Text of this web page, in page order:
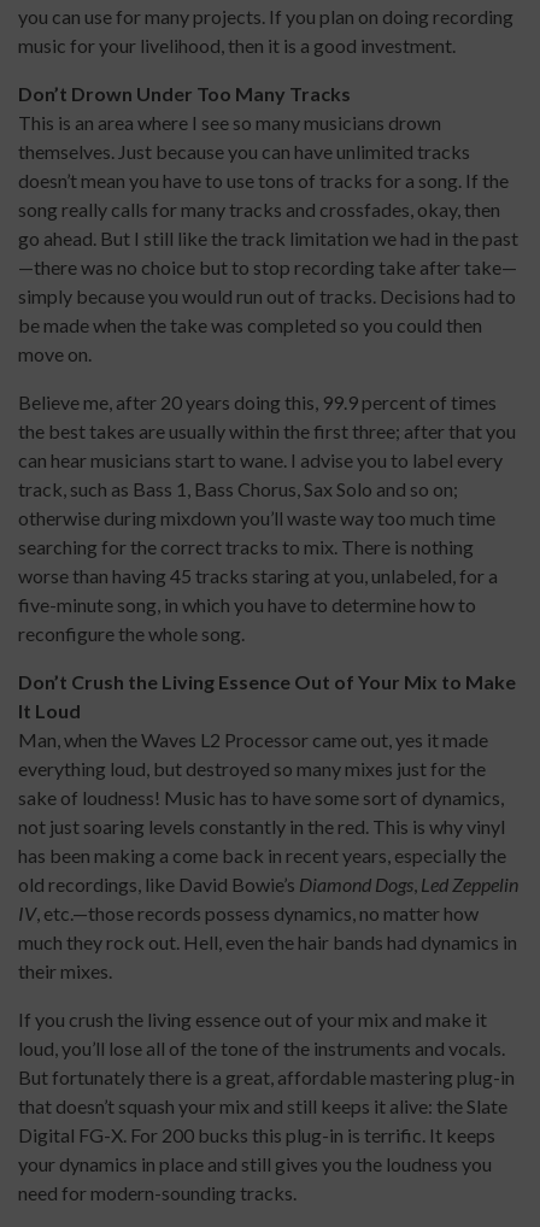
you can use for many projects. If you plan on doing recording
music for your livelihood, then it is a good investment.
Don’t Drown Under Too Many Tracks
This is an area where I see so many musicians drown
themselves. Just because you can have unlimited tracks
doesn’t mean you have to use tons of tracks for a song. If the
song really calls for many tracks and crossfades, okay, then
go ahead. But I still like the track limitation we had in the past
—there was no choice but to stop recording take after take—
simply because you would run out of tracks. Decisions had to
be made when the take was completed so you could then
move on.
Believe me, after 20 years doing this, 99.9 percent of times
the best takes are usually within the first three; after that you
can hear musicians start to wane. I advise you to label every
track, such as Bass 1, Bass Chorus, Sax Solo and so on;
otherwise during mixdown you’ll waste way too much time
searching for the correct tracks to mix. There is nothing
worse than having 45 tracks staring at you, unlabeled, for a
five-minute song, in which you have to determine how to
reconfigure the whole song.
Don’t Crush the Living Essence Out of Your Mix to Make
It Loud
Man, when the Waves L2 Processor came out, yes it made
everything loud, but destroyed so many mixes just for the
sake of loudness! Music has to have some sort of dynamics,
not just soaring levels constantly in the red. This is why vinyl
has been making a come back in recent years, especially the
old recordings, like David Bowie’s Diamond Dogs, Led Zeppelin
IV, etc.—those records possess dynamics, no matter how
much they rock out. Hell, even the hair bands had dynamics in
their mixes.
If you crush the living essence out of your mix and make it
loud, you’ll lose all of the tone of the instruments and vocals.
But fortunately there is a great, affordable mastering plug-in
that doesn’t squash your mix and still keeps it alive: the Slate
Digital FG-X. For 200 bucks this plug-in is terrific. It keeps
your dynamics in place and still gives you the loudness you
need for modern-sounding tracks.